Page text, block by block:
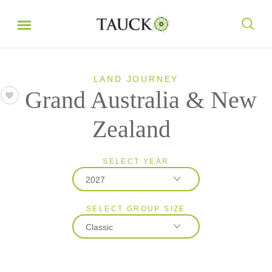
LAND JOURNEY
Grand Australia & New
Zealand
SELECT YEAR
2027
2026
2027
SELECT GROUP SIZE
Classic